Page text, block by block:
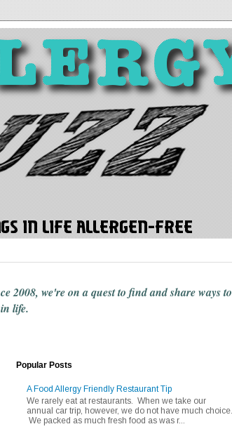
2008, we're on a quest to find and share waysto
life.
Popular Posts
A Food Allergy Friendly Restaurant Tip
We rarely eat at restaurants. When we take our
annual car trip, however, we do not have much choice.
We packed as much fresh food as was r...